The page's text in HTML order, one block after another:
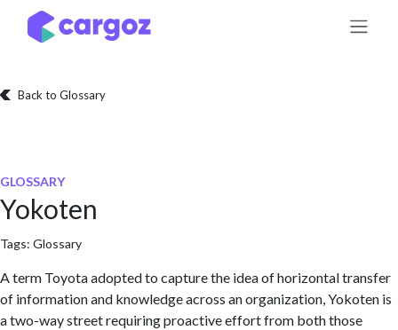
Skip to Content
Back to Glossary
GLOSSARY
Yokoten
Tags: Glossary
A term Toyota adopted to capture the idea of horizontal transfer
of information and knowledge across an organization, Yokoten is
a two-way street requiring proactive effort from both those